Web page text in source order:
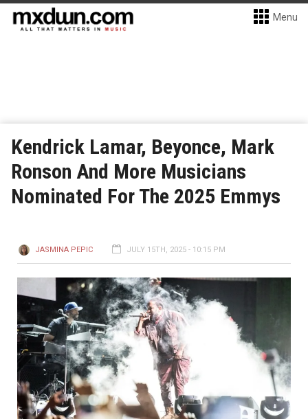
Menu
Kendrick Lamar, Beyonce, Mark
Ronson And More Musicians
Nominated For The 2025 Emmys
JASMINA PEPIC JULY 15TH, 2025 - 10:15 PM